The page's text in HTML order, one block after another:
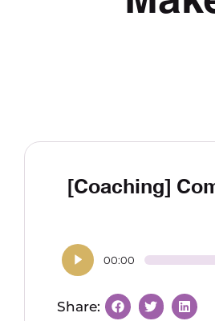
[Coaching]
00:00